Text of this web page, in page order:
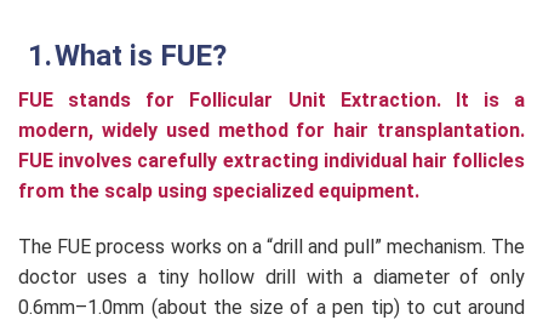
What is FUE?
FUE stands for Follicular Unit Extraction. It is a
modern, widely used method for hair transplantation.
FUE involves carefully extracting individual hair follicles
from the scalp using specialized equipment.
The FUE process works on a “drill and pull” mechanism. The
doctor uses a tiny hollow drill with a diameter of only
0.6mm–1.0mm (about the size of a pen tip) to cut around